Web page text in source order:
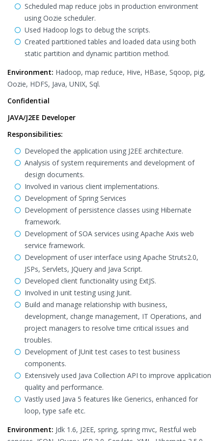
Scheduled map reduce jobs in production environment
using Oozie scheduler.
Used Hadoop logs to debug the scripts.
Created partitioned tables and loaded data using both
static partition and dynamic partition method.
Environment: Hadoop, map reduce, Hive, HBase, Sqoop, pig,
Oozie, HDFS, Java, UNIX, Sql.
Confidential
JAVA/J2EE Developer
Responsibilities:
Developed the application using J2EE architecture.
Analysis of system requirements and development of
design documents.
Involved in various client implementations.
Development of Spring Services
Development of persistence classes using Hibernate
framework.
Development of SOA services using Apache Axis web
service framework.
Development of user interface using Apache Struts2.0,
JSPs, Servlets, JQuery and Java Script.
Developed client functionality using ExtJS.
Involved in unit testing using Junit.
Build and manage relationship with business,
development, change management, IT Operations, and
project managers to resolve time critical issues and
troubles.
Development of JUnit test cases to test business
components.
Extensively used Java Collection API to improve application
quality and performance.
Vastly used Java 5 features like Generics, enhanced for
loop, type safe etc.
Environment: Jdk 1.6, J2EE, spring, spring mvc, Restful web